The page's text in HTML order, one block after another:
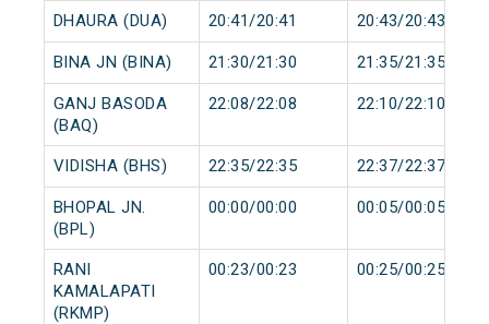
DHAURA (DUA) 20:41/20:41 20:43/20:43
BINA JN (BINA) 21:30/21:30 21:35/21:35
GANJ BASODA
(BAQ)
22:08/22:08 22:10/22:10
VIDISHA (BHS) 22:35/22:35 22:37/22:37
BHOPAL JN.
(BPL)
00:00/00:00 00:05/00:05
RANI
KAMALAPATI
(RKMP)
00:23/00:23 00:25/00:25